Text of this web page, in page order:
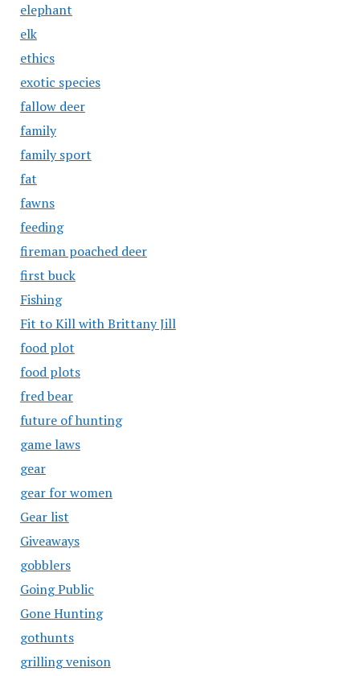
elephant
elk
ethics
exotic species
fallow deer
family
family sport
fat
fawns
feeding
fireman poached deer
first buck
Fishing
Fit to Kill with Brittany Jill
food plot
food plots
fred bear
future of hunting
game laws
gear
gear for women
Gear list
Giveaways
gobblers
Going Public
Gone Hunting
gothunts
grilling venison